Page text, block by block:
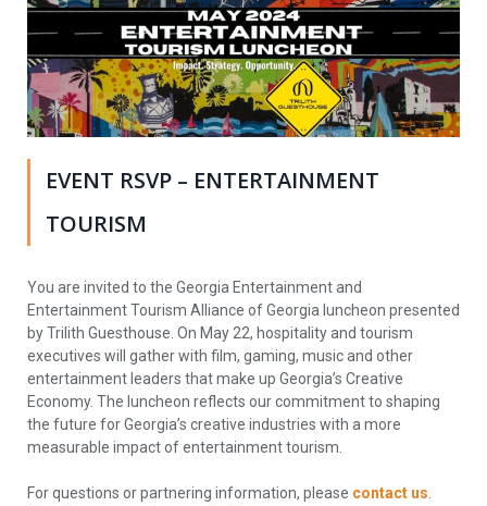
EVENT RSVP – ENTERTAINMENT
TOURISM
You are invited to the Georgia Entertainment and
Entertainment Tourism Alliance of Georgia luncheon presented
by Trilith Guesthouse. On May 22, hospitality and tourism
executives will gather with film, gaming, music and other
entertainment leaders that make up Georgia’s Creative
Economy. The luncheon reflects our commitment to shaping
the future for Georgia’s creative industries with a more
measurable impact of entertainment tourism.
For questions or partnering information, please contact us.